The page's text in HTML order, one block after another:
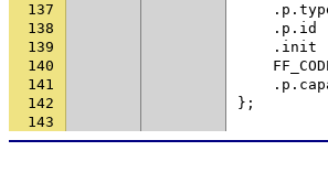
137
. p .
138
. p . id
139
. init
140
141
. p .
142
};
143